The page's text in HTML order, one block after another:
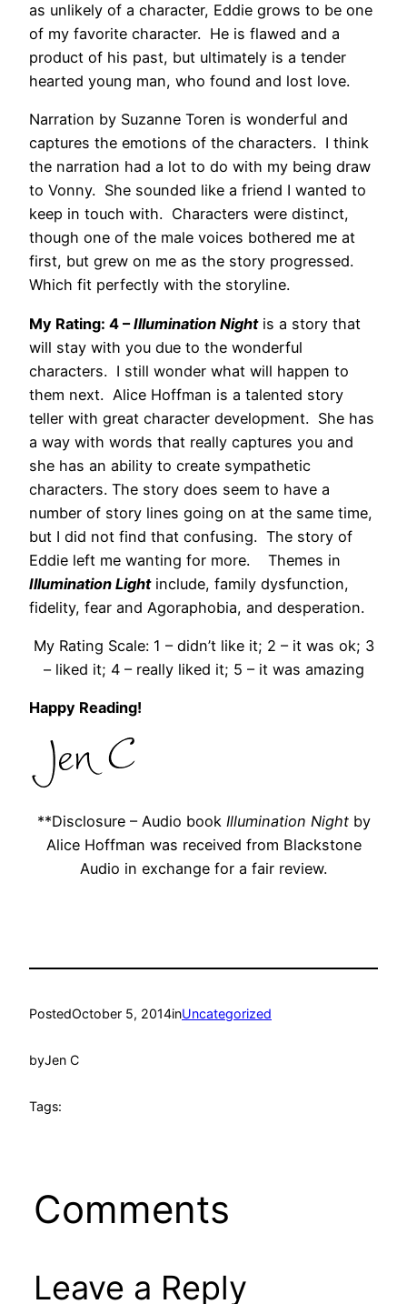
as unlikely of a character, Eddie grows to be one
of my favorite character. He is flawed and a
product of his past, but ultimately is a tender
hearted young man, who found and lost love.
Narration by Suzanne Toren is wonderful and
captures the emotions of the characters. I think
the narration had a lot to do with my being draw
to Vonny. She sounded like a friend I wanted to
keep in touch with. Characters were distinct,
though one of the male voices bothered me at
first, but grew on me as the story progressed.
Which fit perfectly with the storyline.
My Rating: 4 –Illumination Nightis a story that
will stay with you due to the wonderful
characters. I still wonder what will happen to
them next. Alice Hoffman is a talented story
teller with great character development. She has
a way with words that really captures you and
she has an ability to create sympathetic
characters. The story does seem to have a
number of story lines going on at the same time,
but I did not find that confusing. The story of
Eddie left me wanting for more. Themes in
Illumination Lightinclude, family dysfunction,
fidelity, fear and Agoraphobia, and desperation.
My Rating Scale: 1 – didn’t like it; 2 – it was ok; 3
– liked it; 4 – really liked it; 5 – it was amazing
Happy Reading!
**Disclosure – Audio book Illumination Nightby
Alice Hoffman was received from Blackstone
Audio in exchange for a fair review.
PostedOctober 5, 2014inUncategorized
byJen C
Tags:
Comments
Leave a Reply